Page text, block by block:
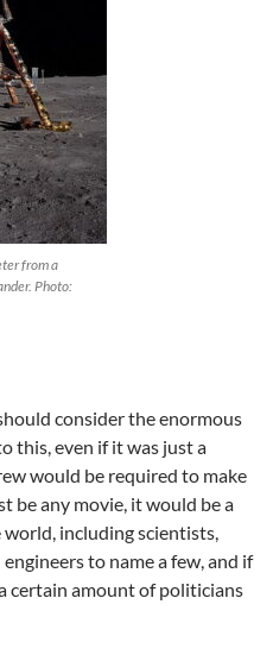
from a
Photo:
consider the enormous
this, even if it was just a
would be required to make
be any movie, it would be a
including scientists,
to name a few, and if
certain amount of politicians